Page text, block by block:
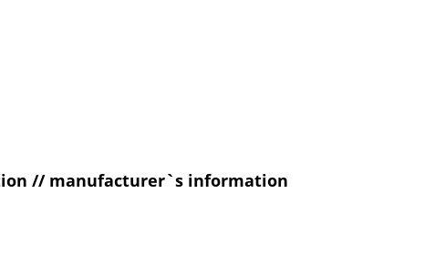
// manufacturer`s information